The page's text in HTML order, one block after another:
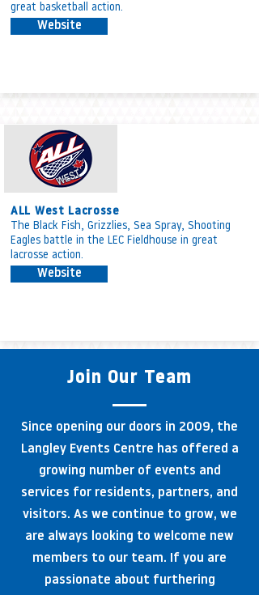
great basketball action.
Website
ALL West Lacrosse
The Black Fish, Grizzlies, Sea Spray, Shooting
Eagles battle in the LEC Fieldhouse in great
lacrosse action.
Website
Join Our Team
Since opening our doors in 2009, the
Langley Events Centre has offered a
growing number of events and
services for residents, partners, and
visitors. As we continue to grow, we
are always looking to welcome new
members to our team. If you are
passionate about furthering